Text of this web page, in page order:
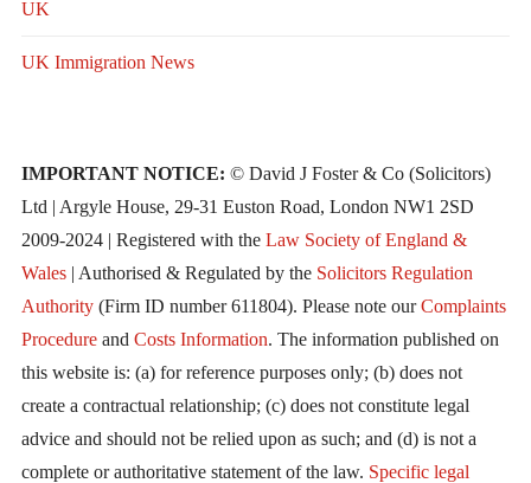
UK
UK Immigration News
IMPORTANT NOTICE: © David J Foster & Co (Solicitors)
Ltd | Argyle House, 29-31 Euston Road, London NW1 2SD
2009-2024 | Registered with the Law Society of England &
Wales| Authorised & Regulated by the Solicitors Regulation
Authority(Firm ID number 611804). Please note ourComplaints
Procedureand Costs Information. The information published on
this website is: (a) for reference purposes only; (b) does not
create a contractual relationship; (c) does not constitute legal
advice and should not be relied upon as such; and (d) is not a
complete or authoritative statement of the law. Specific legal